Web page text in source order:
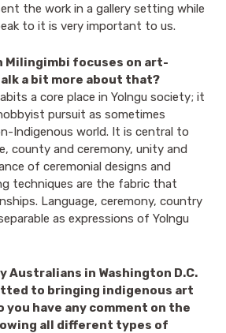
the work in a gallery setting while
to it is very important to us.
Milingimbi focuses on art-
a bit more about that?
a core place in Yolngu society; it
pursuit as sometimes
Indigenous world. It is central to
county and ceremony, unity and
of ceremonial designs and
techniques are the fabric that
Language, ceremony, country
as expressions of Yolngu
Australians in Washington D.C.
to bringing indigenous art
you have any comment on the
all different types of